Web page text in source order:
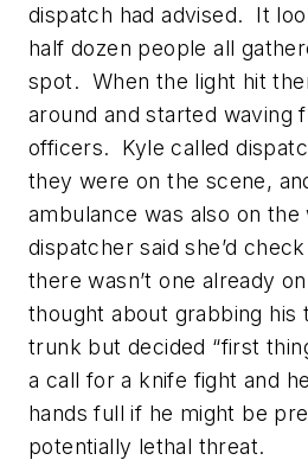
dispatch had advised. It
half dozen people all
spot. When the light hit
around and started waving
officers. Kyle called
they were on the scene,
ambulance was also on
dispatcher said she’d
there wasn’t one already
thought about grabbing his
trunk but decided “first
a call for a knife fight and
hands full if he might be
potentially lethal threat.